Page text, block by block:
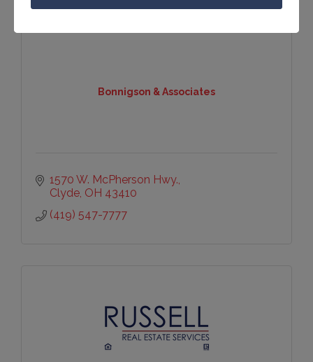
Bonnigson & Associates
1570 W. McPherson Hwy.
Clyde OH 43410
(419) 547-7777